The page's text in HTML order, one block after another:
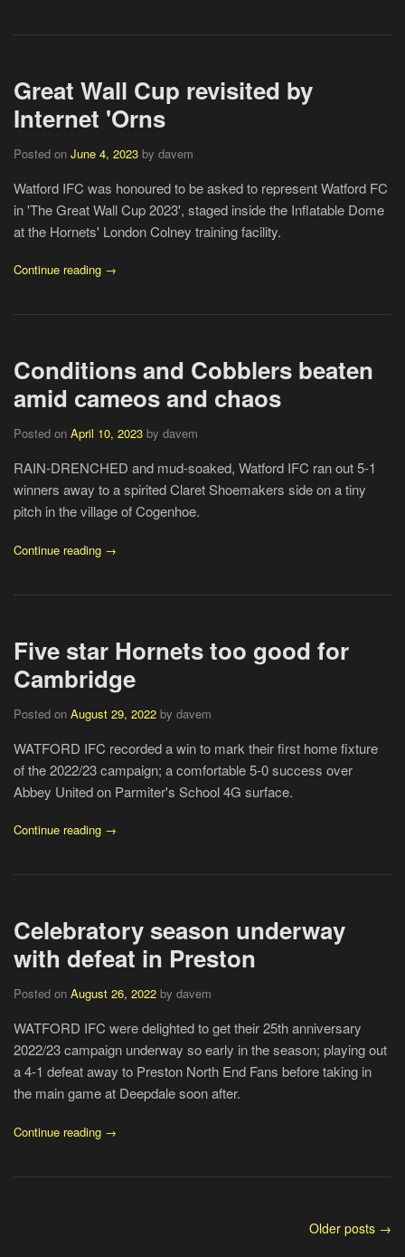
Great Wall Cup revisited by
Internet 'Orns
Posted on June 4, 2023 by davem
Watford IFC was honoured to be asked to represent Watford FC
in 'The Great Wall Cup 2023', staged inside the Inflatable Dome
at the Hornets' London Colney training facility.
Continue reading →
Conditions and Cobblers beaten
amid cameos and chaos
Posted on April 10, 2023 by davem
RAIN-DRENCHED and mud-soaked, Watford IFC ran out 5-1
winners away to a spirited Claret Shoemakers side on a tiny
pitch in the village of Cogenhoe.
Continue reading →
Five star Hornets too good for
Cambridge
Posted on August 29, 2022 by davem
WATFORD IFC recorded a win to mark their first home fixture
of the 2022/23 campaign; a comfortable 5-0 success over
Abbey United on Parmiter's School 4G surface.
Continue reading →
Celebratory season underway
with defeat in Preston
Posted on August 26, 2022 by davem
WATFORD IFC were delighted to get their 25th anniversary
2022/23 campaign underway so early in the season; playing out
a 4-1 defeat away to Preston North End Fans before taking in
the main game at Deepdale soon after.
Continue reading →
Older posts →